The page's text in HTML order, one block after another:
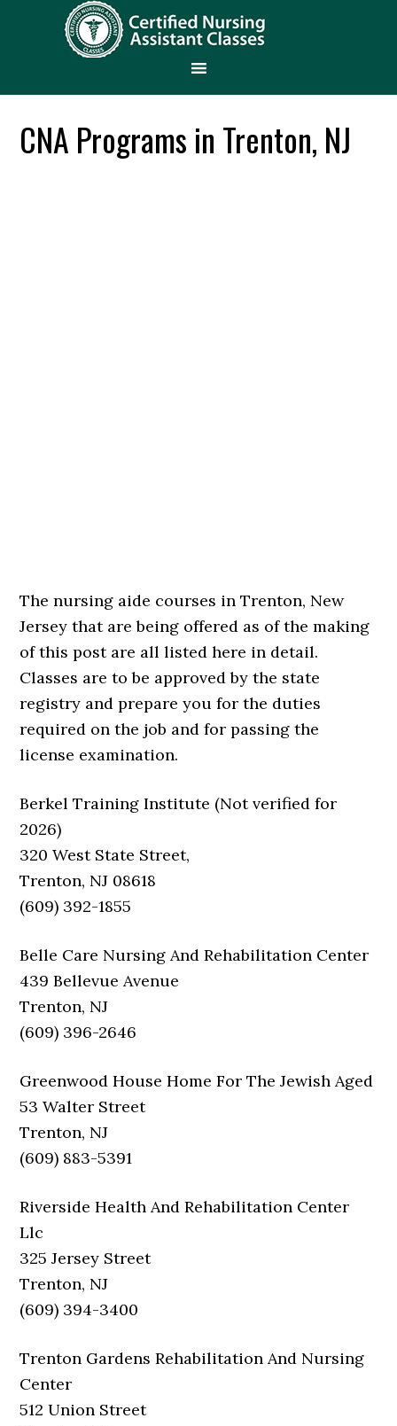
CNA Programs in Trenton, NJ
The nursing aide courses in Trenton, New
Jersey that are being offered as of the making
of this post are all listed here in detail.
Classes are to be approved by the state
registry and prepare you for the duties
required on the job and for passing the
license examination.
Berkel Training Institute (Not verified for
2026)
320 West State Street,
Trenton, NJ 08618
(609) 392-1855
Belle Care Nursing And Rehabilitation Center
439 Bellevue Avenue
Trenton, NJ
(609) 396-2646
Greenwood House Home For The Jewish Aged
53 Walter Street
Trenton, NJ
(609) 883-5391
Riverside Health And Rehabilitation Center
Llc
325 Jersey Street
Trenton, NJ
(609) 394-3400
Trenton Gardens Rehabilitation And Nursing
Center
512 Union Street